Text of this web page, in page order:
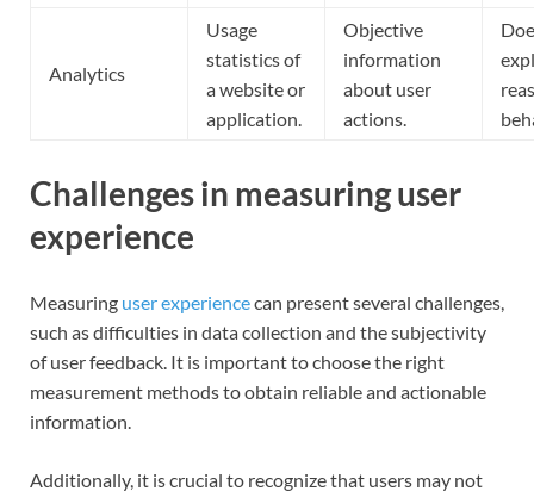
Analytics
Usage
statistics of
a website or
application.
Objective
information
about user
actions.
Challenges in measuring user
experience
Measuring user experiencecan present several challenges,
such as difficulties in data collection and the subjectivity
of user feedback. It is important to choose the right
measurement methods to obtain reliable and actionable
information.
Additionally, it is crucial to recognize that users may not